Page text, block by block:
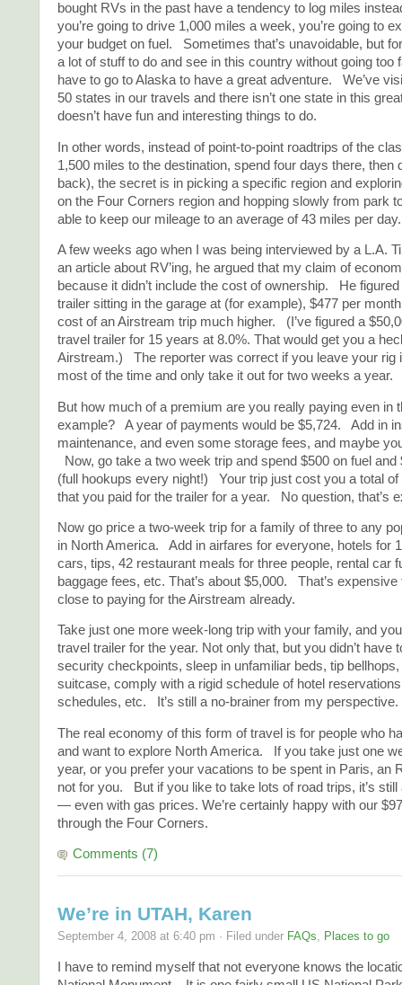
bought RVs in the past have a tendency to log miles
you’re going to drive 1,000 miles a week, you’re going to
your budget on fuel. Sometimes that’s unavoidable, but
a lot of stuff to do and see in this country without going too
have to go to Alaska to have a great adventure. We’ve
50 states in our travels and there isn’t one state in this
doesn’t have fun and interesting things to do.
In other words, instead of point-to-point roadtrips of the
1,500 miles to the destination, spend four days there, then
back), the secret is in picking a specific region and
on the Four Corners region and hopping slowly from park
able to keep our mileage to an average of 43 miles per day.
A few weeks ago when I was being interviewed by a L.A.
an article about RV’ing, he argued that my claim of
because it didn’t include the cost of ownership. He
trailer sitting in the garage at (for example), $477 per
cost of an Airstream trip much higher. (I’ve figured a
travel trailer for 15 years at 8.0%. That would get you a
Airstream.) The reporter was correct if you leave your rig
most of the time and only take it out for two weeks a year.
But how much of a premium are you really paying even in
example? A year of payments would be $5,724. Add in
maintenance, and even some storage fees, and maybe
Now, go take a two week trip and spend $500 on fuel and
(full hookups every night!) Your trip just cost you a total of
that you paid for the trailer for a year. No question, that’s
Now go price a two-week trip for a family of three to any
in North America. Add in airfares for everyone, hotels for
cars, tips, 42 restaurant meals for three people, rental car
baggage fees, etc. That’s about $5,000. That’s expensive
close to paying for the Airstream already.
Take just one more week-long trip with your family, and
travel trailer for the year. Not only that, but you didn’t have
security checkpoints, sleep in unfamiliar beds, tip
suitcase, comply with a rigid schedule of hotel
schedules, etc. It’s still a no-brainer from my perspective.
The real economy of this form of travel is for people who
and want to explore North America. If you take just one
year, or you prefer your vacations to be spent in Paris, an
not for you. But if you like to take lots of road trips, it’s still
— even with gas prices. We’re certainly happy with our
through the Four Corners.
Comments (7)
We’re in UTAH, Karen
September 4, 2008 at 6:40 pm · Filed under FAQs, Places to go
I have to remind myself that not everyone knows the